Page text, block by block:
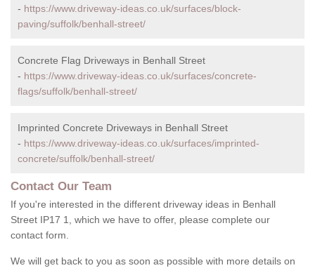
- https://www.driveway-ideas.co.uk/surfaces/block-
paving/suffolk/benhall-street/
Concrete Flag Driveways in Benhall Street
- https://www.driveway-ideas.co.uk/surfaces/concrete-
flags/suffolk/benhall-street/
Imprinted Concrete Driveways in Benhall Street
- https://www.driveway-ideas.co.uk/surfaces/imprinted-
concrete/suffolk/benhall-street/
Contact Our Team
If you're interested in the different driveway ideas in Benhall
Street IP17 1, which we have to offer, please complete our
contact form.
We will get back to you as soon as possible with more details on